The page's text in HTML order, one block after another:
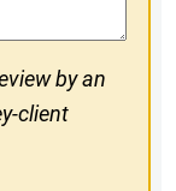
by an
client